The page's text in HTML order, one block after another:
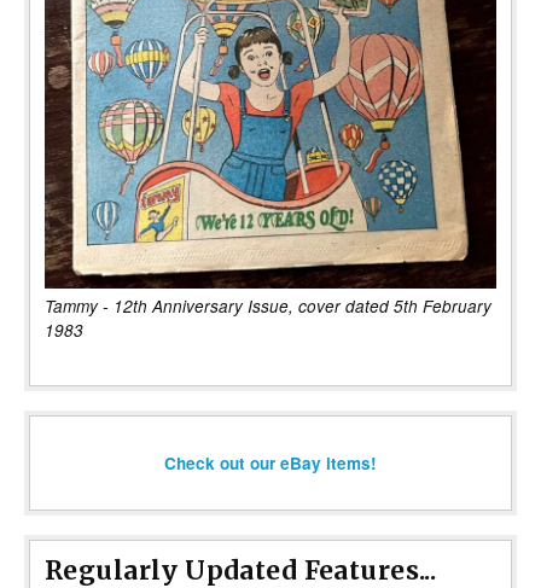
Tammy - 12th Anniversary Issue, cover dated 5th February
1983
Check out our eBay items!
Regularly Updated Features...